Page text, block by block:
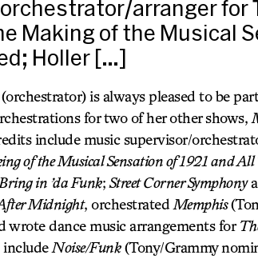
arranger for
Making of the Musical
Holler […]
is always pleased to be
for two of her other shows,
include music supervisor/
of the Musical Sensation of 1921 and
Bring in ’da Funk; Street Corner Symphony
Midnight, orchestrated Memphis
wrote dance music arrangements for
include Noise/Funk(Tony/Grammy